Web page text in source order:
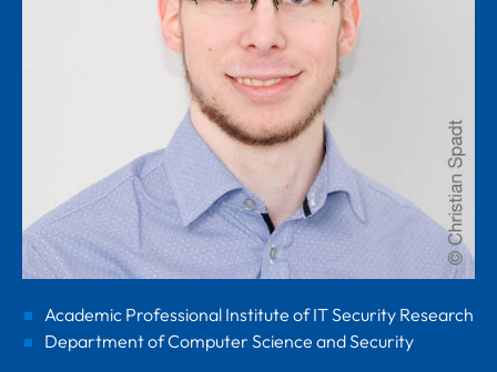
Academic Professional Institute of IT Security Research
Department of Computer Science and Security